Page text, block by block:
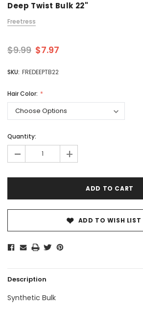
Deep Twist Bulk 22"
Freetress
$9.99 $7.97
SKU: FREDEEPTB22
Hair Color:
Quantity:
- +
ADD TO WISH LIST
Description
Synthetic Bulk